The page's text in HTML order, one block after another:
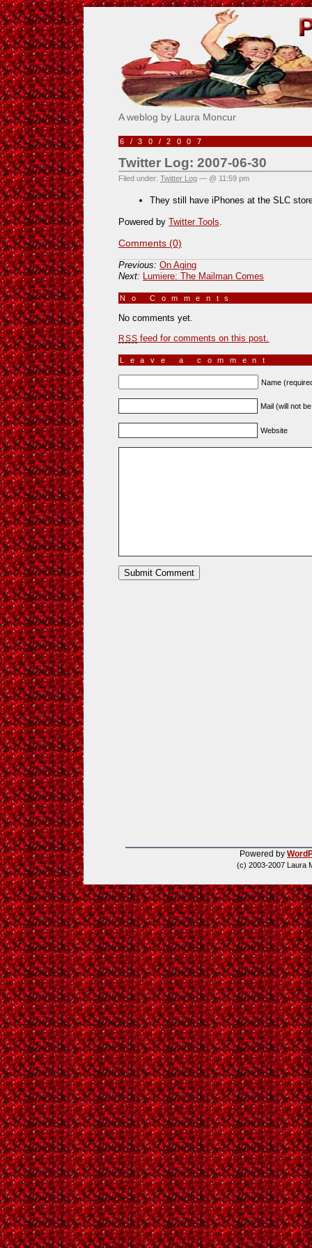
Pick Me!
A weblog by Laura Moncur
6/30/2007
Twitter Log: 2007-06-30
Filed under: Twitter Log — @ 11:59 pm
They still have iPhones at the SLC
Powered by Twitter Tools
Comments (0)
Previous: On Aging
Next: Lumiere: The Mailman Comes
No Comments
No comments yet.
RSS feed for comments on this post.
Leave a comment
Name
Mail (will not
Website
Powered by
(c) 2003-2007 Laura